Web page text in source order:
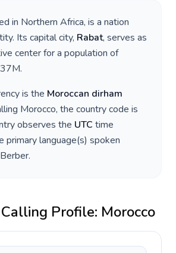
in Northern Africa, is a nation
Its capital city, Rabat, serves as
center for a population of
37M.
is the Moroccan dirham
Morocco, the country code is
observes the UTC time
primary language(s) spoken
.
Profile: Morocco